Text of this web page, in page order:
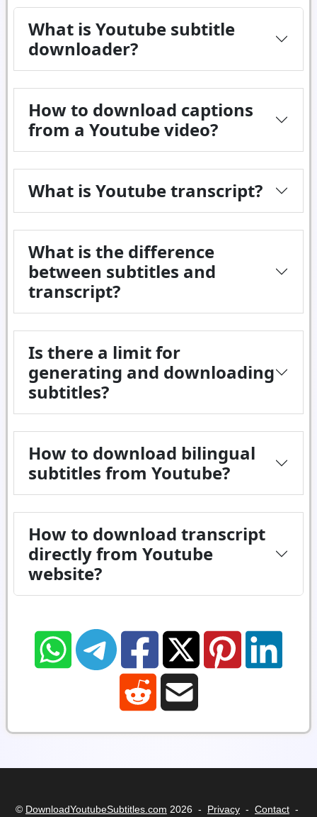
What is Youtube subtitle
downloader?
How to download captions
from a Youtube video?
What is Youtube transcript?
What is the difference
between subtitles and
transcript?
Is there a limit for
generating and downloading
subtitles?
How to download bilingual
subtitles from Youtube?
How to download transcript
directly from Youtube
website?
© DownloadYoutubeSubtitles.com 2026 - Privacy - Contact -